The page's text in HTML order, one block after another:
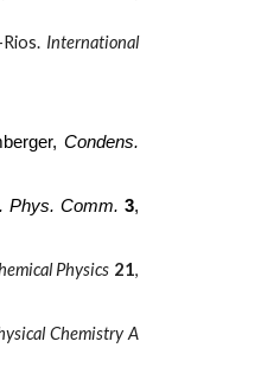
International
Condens.
Phys. Comm. 3,
Physics 21,
Chemistry A